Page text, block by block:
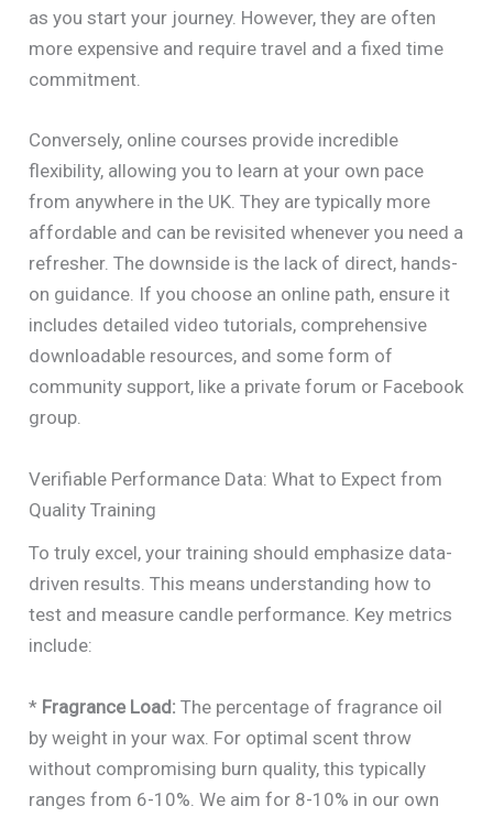
as you start your journey. However, they are often
more expensive and require travel and a fixed time
commitment.
Conversely, online courses provide incredible
flexibility, allowing you to learn at your own pace
from anywhere in the UK. They are typically more
affordable and can be revisited whenever you need a
refresher. The downside is the lack of direct, hands-
on guidance. If you choose an online path, ensure it
includes detailed video tutorials, comprehensive
downloadable resources, and some form of
community support, like a private forum or Facebook
group.
Verifiable Performance Data: What to Expect from
Quality Training
To truly excel, your training should emphasize data-
driven results. This means understanding how to
test and measure candle performance. Key metrics
include:
* Fragrance Load: The percentage of fragrance oil
by weight in your wax. For optimal scent throw
without compromising burn quality, this typically
ranges from 6-10%. We aim for 8-10% in our own